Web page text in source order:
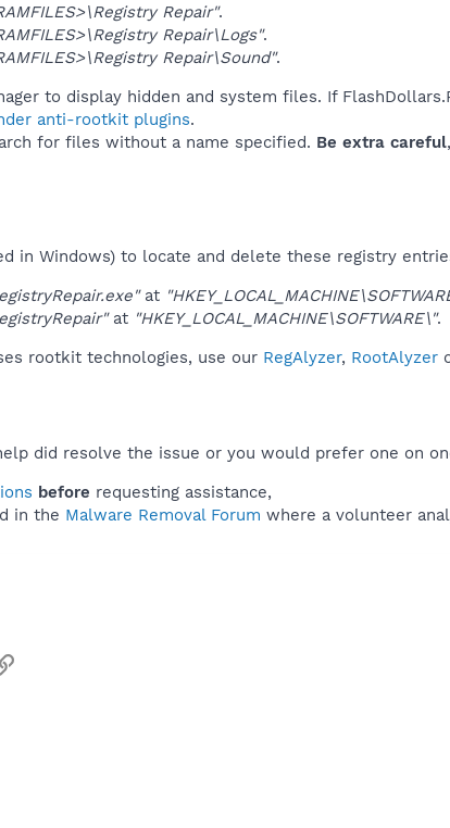
Repair".
Repair\Logs".
Repair\Sound".
to display hidden and system files. If
anti-rootkit plugins.
for files without a name specified. Be extra careful
in Windows) to locate and delete these registry
at
at "HKEY_LOCAL_MACHINE\SOFTWARE\".
rootkit technologies, use our RegAlyzer, RootAlyzer
did resolve the issue or you would prefer one on
before requesting assistance,
in the Malware Removal Forum where a volunteer
Link